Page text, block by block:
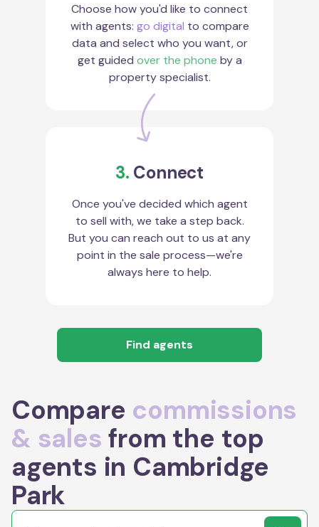
Choose how you'd like to connect
with agents: go digital to compare
data and select who you want, or
get guided over the phone by a
property specialist.
3. Connect
Once you've decided which agent
to sell with, we take a step back.
But you can reach out to us at any
point in the sale process—we're
always here to help.
Find agents
Compare commissions
& sales from the top
agents in Cambridge
Park